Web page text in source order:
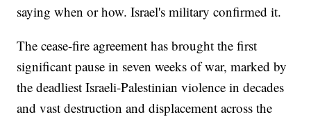
saying when or how. Israel's military confirmed it.
The cease-fire agreement has brought the first
significant pause in seven weeks of war, marked by
the deadliest Israeli-Palestinian violence in decades
and vast destruction and displacement across the